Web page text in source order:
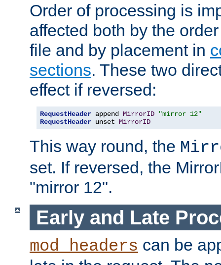
Order of processing is
affected both by the
file and by placement in
sections. These two
effect if reversed:
RequestHeader append MirrorID
"mirror 12"
RequestHeader unset MirrorID
This way round, the
set. If reversed, the
"mirror 12".
Early and Late
mod_headers can be